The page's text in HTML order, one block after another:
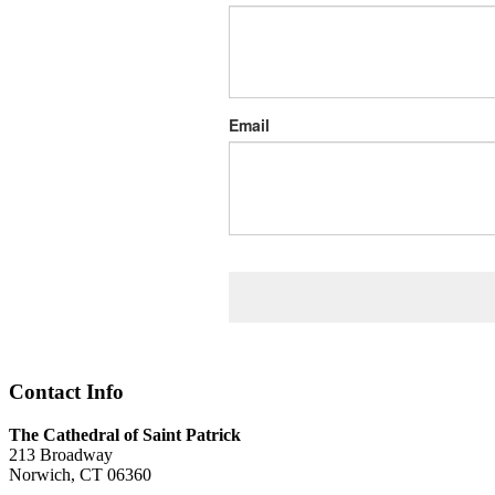
Email
Contact Info
The Cathedral of Saint Patrick
213 Broadway
Norwich, CT 06360